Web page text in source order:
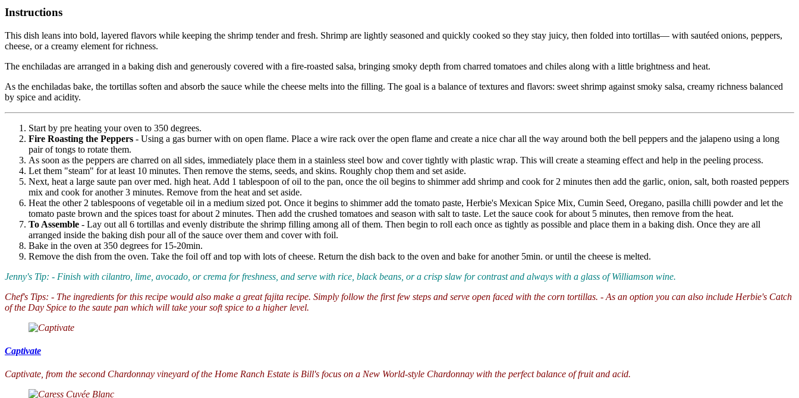
Instructions
This dish leans into bold, layered flavors while keeping the shrimp tender and fresh. Shrimp are lightly seasoned and quickly cooked so they stay juicy, then folded into tortillas— with sautéed onions, peppers,
cheese, or a creamy element for richness.
The enchiladas are arranged in a baking dish and generously covered with a fire-roasted salsa, bringing smoky depth from charred tomatoes and chiles along with a little brightness and heat.
As the enchiladas bake, the tortillas soften and absorb the sauce while the cheese melts into the filling. The goal is a balance of textures and flavors: sweet shrimp against smoky salsa, creamy richness balanced
by spice and acidity.
Start by pre heating your oven to 350 degrees.
Fire Roasting the Peppers - Using a gas burner with on open flame. Place a wire rack over the open flame and create a nice char all the way around both the bell peppers and the jalapeno using a long
pair of tongs to rotate them.
As soon as the peppers are charred on all sides, immediately place them in a stainless steel bow and cover tightly with plastic wrap. This will create a steaming effect and help in the peeling process.
Let them "steam" for at least 10 minutes. Then remove the stems, seeds, and skins. Roughly chop them and set aside.
Next, heat a large saute pan over med. high heat. Add 1 tablespoon of oil to the pan, once the oil begins to shimmer add shrimp and cook for 2 minutes then add the garlic, onion, salt, both roasted peppers
mix and cook for another 3 minutes. Remove from the heat and set aside.
Heat the other 2 tablespoons of vegetable oil in a medium sized pot. Once it begins to shimmer add the tomato paste, Herbie's Mexican Spice Mix, Cumin Seed, Oregano, pasilla chilli powder and let the
tomato paste brown and the spices toast for about 2 minutes. Then add the crushed tomatoes and season with salt to taste. Let the sauce cook for about 5 minutes, then remove from the heat.
To Assemble - Lay out all 6 tortillas and evenly distribute the shrimp filling among all of them. Then begin to roll each once as tightly as possible and place them in a baking dish. Once they are all
arranged inside the baking dish pour all of the sauce over them and cover with foil.
Bake in the oven at 350 degrees for 15-20min.
Remove the dish from the oven. Take the foil off and top with lots of cheese. Return the dish back to the oven and bake for another 5min. or until the cheese is melted.
Jenny's Tip: - Finish with cilantro, lime, avocado, or crema for freshness, and serve with rice, black beans, or a crisp slaw for contrast and always with a glass of Williamson wine.
Chef's Tips: - The ingredients for this recipe would also make a great fajita recipe. Simply follow the first few steps and serve open faced with the corn tortillas. - As an option you can also include Herbie's Catch
of the Day Spice to the saute pan which will take your soft spice to a higher level.
Captivate
Captivate, from the second Chardonnay vineyard of the Home Ranch Estate is Bill's focus on a New World-style Chardonnay with the perfect balance of fruit and acid.